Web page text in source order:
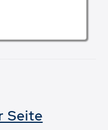
Seite